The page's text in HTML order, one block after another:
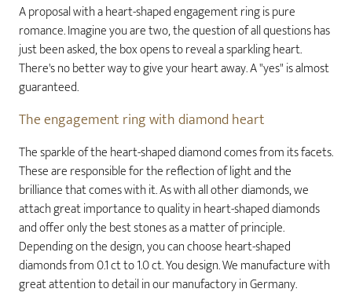
A proposal with a heart-shaped engagement ring is pure
romance. Imagine you are two, the question of all questions has
just been asked, the box opens to reveal a sparkling heart.
There's no better way to give your heart away. A "yes" is almost
guaranteed.
The engagement ring with diamond heart
The sparkle of the heart-shaped diamond comes from its facets.
These are responsible for the reflection of light and the
brilliance that comes with it. As with all other diamonds, we
attach great importance to quality in heart-shaped diamonds
and offer only the best stones as a matter of principle.
Depending on the design, you can choose heart-shaped
diamonds from 0.1 ct to 1.0 ct. You design. We manufacture with
great attention to detail in our manufactory in Germany.